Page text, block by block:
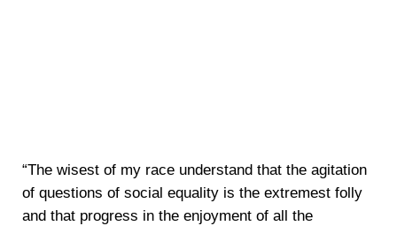
“The wisest of my race understand that the agitation
of questions of social equality is the extremest folly
and that progress in the enjoyment of all the